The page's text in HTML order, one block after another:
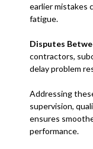
earlier mistakes
fatigue.
Disputes
contractors,
delay problem
Addressing
supervision,
ensures
performance.